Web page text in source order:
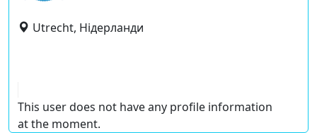
Utrecht, Нідерланди
This user does not have any profile information
at the moment.